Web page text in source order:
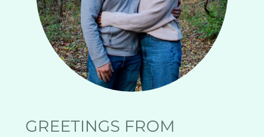
GREETINGS FROM